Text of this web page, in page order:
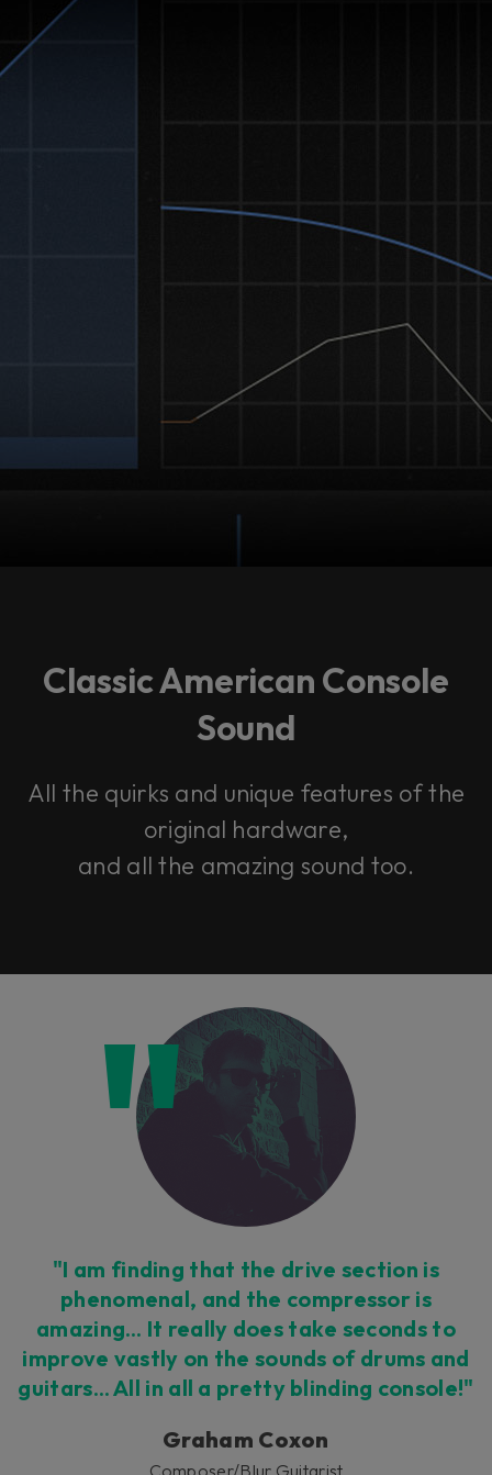
Classic American Console
Sound
All the quirks and unique features of the
original hardware,
and all the amazing sound too.
"I am finding that the drive section is
phenomenal, and the compressor is
amazing… It really does take seconds to
improve vastly on the sounds of drums and
guitars… All in all a pretty blinding console!"
Graham Coxon
Composer/Blur Guitarist